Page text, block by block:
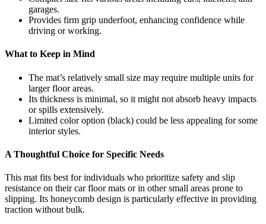
garages.
Provides firm grip underfoot, enhancing confidence while
driving or working.
What to Keep in Mind
The mat’s relatively small size may require multiple units for
larger floor areas.
Its thickness is minimal, so it might not absorb heavy impacts
or spills extensively.
Limited color option (black) could be less appealing for some
interior styles.
A Thoughtful Choice for Specific Needs
This mat fits best for individuals who prioritize safety and slip
resistance on their car floor mats or in other small areas prone to
slipping. Its honeycomb design is particularly effective in providing
traction without bulk.